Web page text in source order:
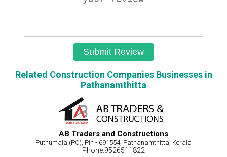
Related Construction Companies Businesses in
Pathanamthitta
AB Traders and Constructions
Puthumala (PO), Pin - 691554, Pathanamthitta, Kerala
Phone:9526511822